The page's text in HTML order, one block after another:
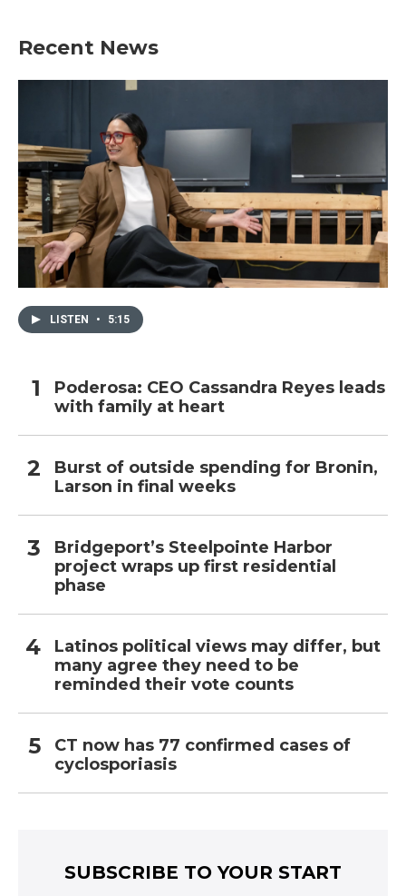
Recent News
LISTEN • 5:15
Poderosa: CEO Cassandra Reyes leads
with family at heart
Burst of outside spending for Bronin,
Larson in final weeks
Bridgeport’s Steelpointe Harbor
project wraps up first residential
phase
Latinos political views may differ, but
many agree they need to be
reminded their vote counts
CT now has 77 confirmed cases of
cyclosporiasis
SUBSCRIBE TO YOUR START